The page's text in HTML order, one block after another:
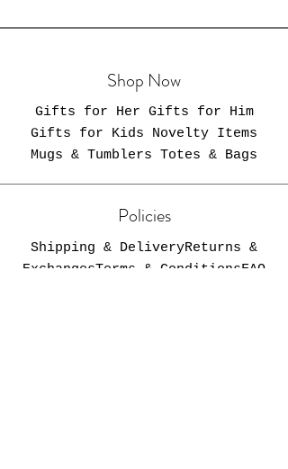
Shop Now
Gifts for Her Gifts for Him
Gifts for Kids Novelty Items
Mugs & Tumblers Totes & Bags
Policies
Shipping & DeliveryReturns &
ExchangesTerms & ConditionsFAQ